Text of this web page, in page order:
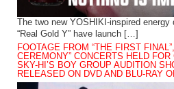
The two new YOSHIKI-inspired energy
“Real Gold Y” have launch […]
FOOTAGE FROM “THE FIRST
CEREMONY” CONCERTS HELD
SKY-HI’S BOY GROUP AUDITION
RELEASED ON DVD AND BLU-RAY